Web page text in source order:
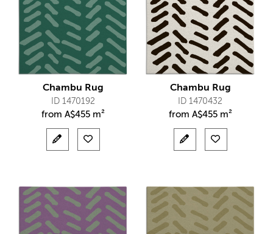
Chambu Rug
ID 1470192
from A$455 m²
Chambu Rug
ID 1470432
from A$455 m²